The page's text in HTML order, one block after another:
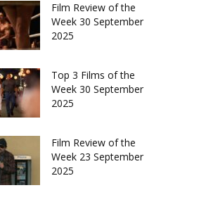
Film Review of the
Week 30 September
2025
Top 3 Films of the
Week 30 September
2025
Film Review of the
Week 23 September
2025